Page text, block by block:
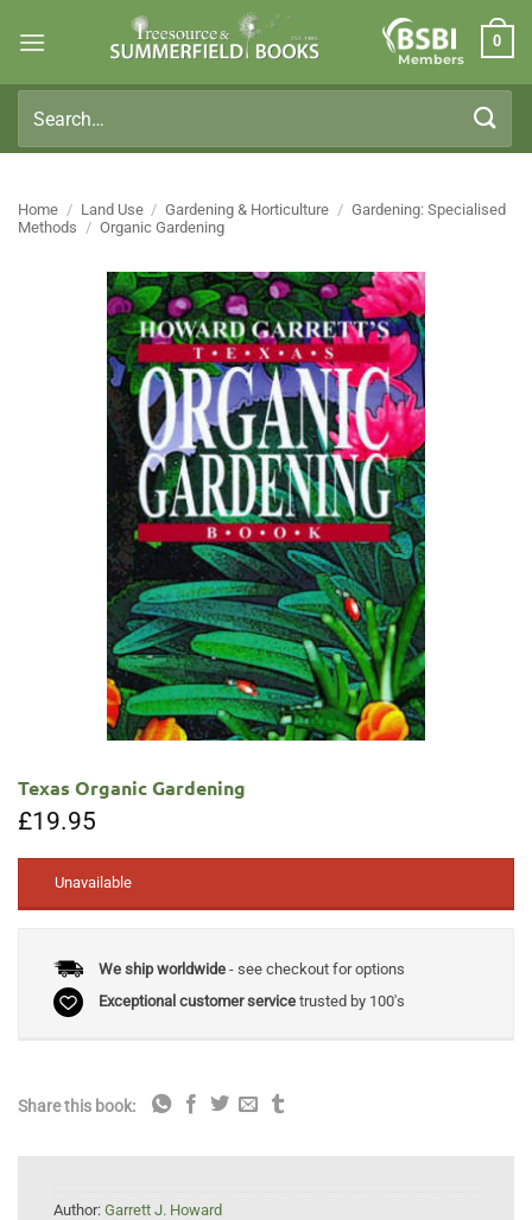
Members
0
for:
Home / Land Use / Gardening & Horticulture / Gardening: Specialised
Methods / Organic Gardening
Texas Organic Gardening
£19.95
Unavailable
We ship worldwide- see checkout for options
Exceptional customer servicetrusted by 100's
Share this book:
Author: Garrett J. Howard